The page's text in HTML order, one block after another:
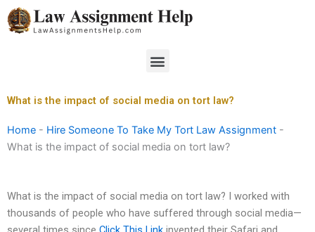
Skip
to
Menu
What is the impact of social media on tort law?
Home - Hire Someone To Take My Tort Law Assignment -
What is the impact of social media on tort law?
What is the impact of social media on tort law? I worked with
thousands of people who have suffered through social media—